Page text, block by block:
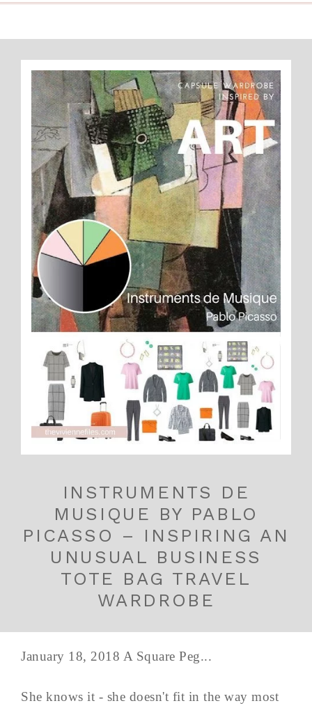
INSTRUMENTS DE
MUSIQUE BY PABLO
PICASSO – INSPIRING AN
UNUSUAL BUSINESS
TOTE BAG TRAVEL
WARDROBE
January 18, 2018 A Square Peg...
She knows it - she doesn't fit in the way most